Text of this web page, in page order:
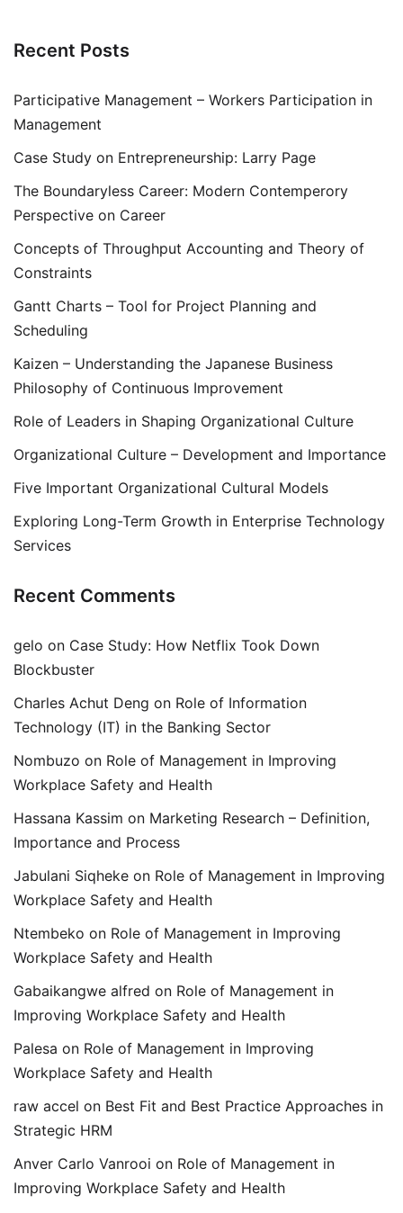
Recent Posts
Participative Management – Workers Participation in
Management
Case Study on Entrepreneurship: Larry Page
The Boundaryless Career: Modern Contemperory
Perspective on Career
Concepts of Throughput Accounting and Theory of
Constraints
Gantt Charts – Tool for Project Planning and
Scheduling
Kaizen – Understanding the Japanese Business
Philosophy of Continuous Improvement
Role of Leaders in Shaping Organizational Culture
Organizational Culture – Development and Importance
Five Important Organizational Cultural Models
Exploring Long-Term Growth in Enterprise Technology
Services
Recent Comments
gelo on Case Study: How Netflix Took Down
Blockbuster
Charles Achut Deng on Role of Information
Technology (IT) in the Banking Sector
Nombuzo on Role of Management in Improving
Workplace Safety and Health
Hassana Kassim on Marketing Research – Definition,
Importance and Process
Jabulani Siqheke on Role of Management in Improving
Workplace Safety and Health
Ntembeko on Role of Management in Improving
Workplace Safety and Health
Gabaikangwe alfred on Role of Management in
Improving Workplace Safety and Health
Palesa on Role of Management in Improving
Workplace Safety and Health
raw accel on Best Fit and Best Practice Approaches in
Strategic HRM
Anver Carlo Vanrooi on Role of Management in
Improving Workplace Safety and Health